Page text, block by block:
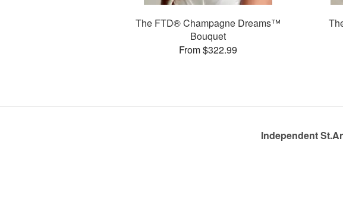
The FTD® Champagne Dreams™
Bouquet
From $322.99
Independent